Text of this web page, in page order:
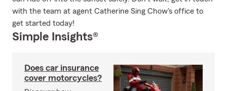
with the team at agent Catherine Sing Chow's office to
get started today!
Simple Insights®
Does car insurance
cover motorcycles?